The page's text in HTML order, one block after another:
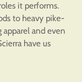
it performs.
to heavy pike-
and even
have us